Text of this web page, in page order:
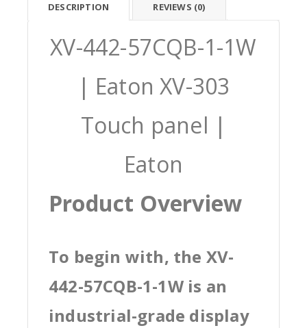
DESCRIPTION REVIEWS (0)
XV-442-57CQB-1-1W
| Eaton XV-303
Touch panel |
Eaton
Product Overview
To begin with, the XV-
442-57CQB-1-1W is an
industrial-grade display